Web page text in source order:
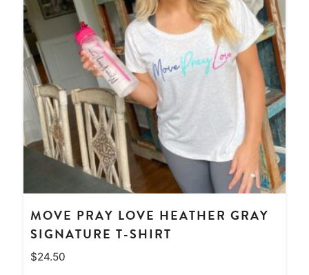
MOVE PRAY LOVE HEATHER GRAY
SIGNATURE T-SHIRT
$24.50